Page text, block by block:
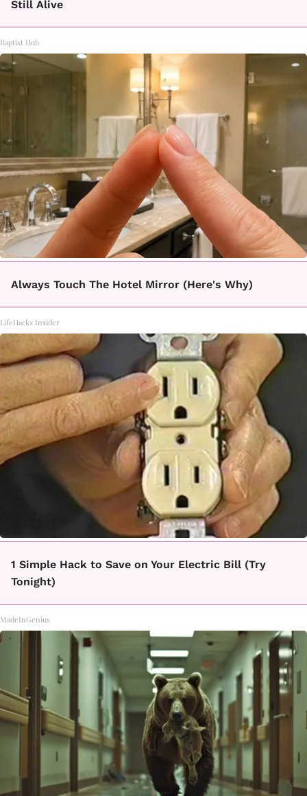
Still Alive
Baptist Hub
Always Touch The Hotel Mirror (Here's Why)
LifeHacks Insider
1 Simple Hack to Save on Your Electric Bill (Try
Tonight)
MadeInGenius